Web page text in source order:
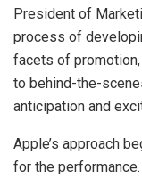
President of
process of
facets of
to behind-the-
anticipation and
Apple’s approach
for the